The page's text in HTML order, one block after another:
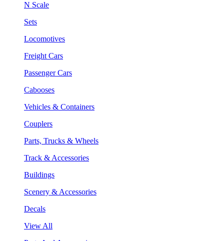
N Scale
Sets
Locomotives
Freight Cars
Passenger Cars
Cabooses
Vehicles & Containers
Couplers
Parts, Trucks & Wheels
Track & Accessories
Buildings
Scenery & Accessories
Decals
View All